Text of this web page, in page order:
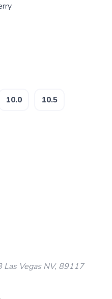
10.0 10.5
Vegas NV, 89117